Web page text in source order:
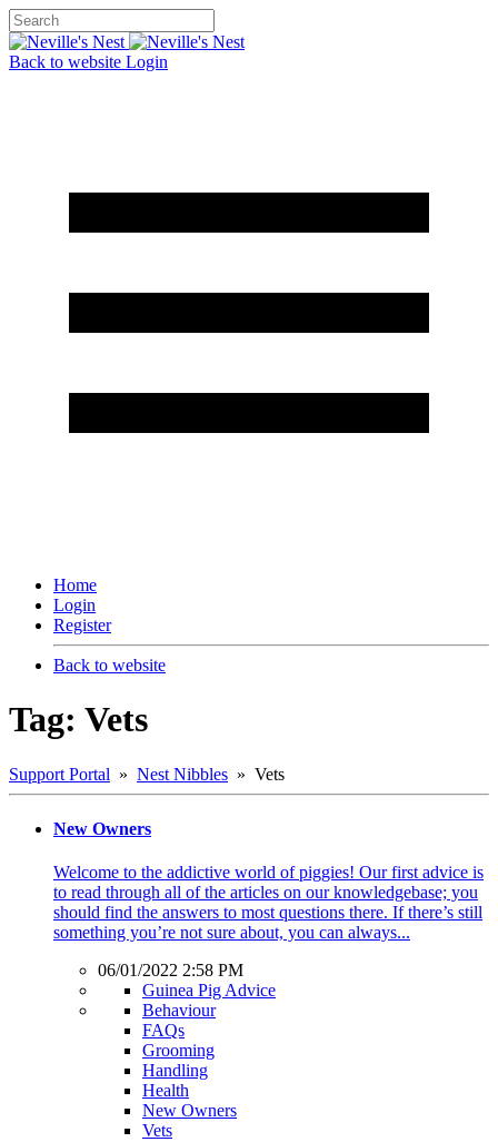
Back to website Login
Home
Login
Register
Back to website
Tag: Vets
Support Portal » Nest Nibbles » Vets
New Owners
Welcome to the addictive world of piggies! Our first advice is
to read through all of the articles on our knowledgebase; you
should find the answers to most questions there. If there’s still
something you’re not sure about, you can always...
06/01/2022 2:58 PM
Guinea Pig Advice
Behaviour
FAQs
Grooming
Handling
Health
New Owners
Vets